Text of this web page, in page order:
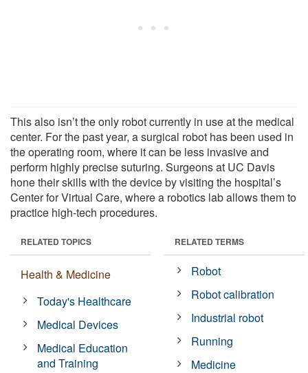
This also isn’t the only robot currently in use at the medical
center. For the past year, a surgical robot has been used in
the operating room, where it can be less invasive and
perform highly precise suturing. Surgeons at UC Davis
hone their skills with the device by visiting the hospital’s
Center for Virtual Care, where a robotics lab allows them to
practice high-tech procedures.
RELATED TOPICS
Health & Medicine
Today's Healthcare
Medical Devices
Medical Education
and Training
RELATED TERMS
Robot
Robot calibration
Industrial robot
Running
Medicine